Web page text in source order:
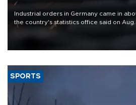
Industrial orders in Germany came in
the country's statistics office said on
that rivers running dry and the Mideast
SPORTS